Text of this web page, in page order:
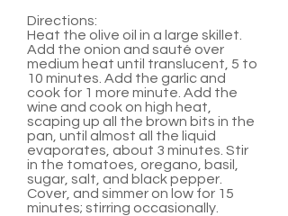
Directions:
Heat the olive oil in a large skillet.
Add the onion and sauté over
medium heat until translucent, 5 to
10 minutes. Add the garlic and
cook for 1 more minute. Add the
wine and cook on high heat,
scaping up all the brown bits in the
pan, until almost all the liquid
evaporates, about 3 minutes. Stir
in the tomatoes, oregano, basil,
sugar, salt, and black pepper.
Cover, and simmer on low for 15
minutes; stirring occasionally.